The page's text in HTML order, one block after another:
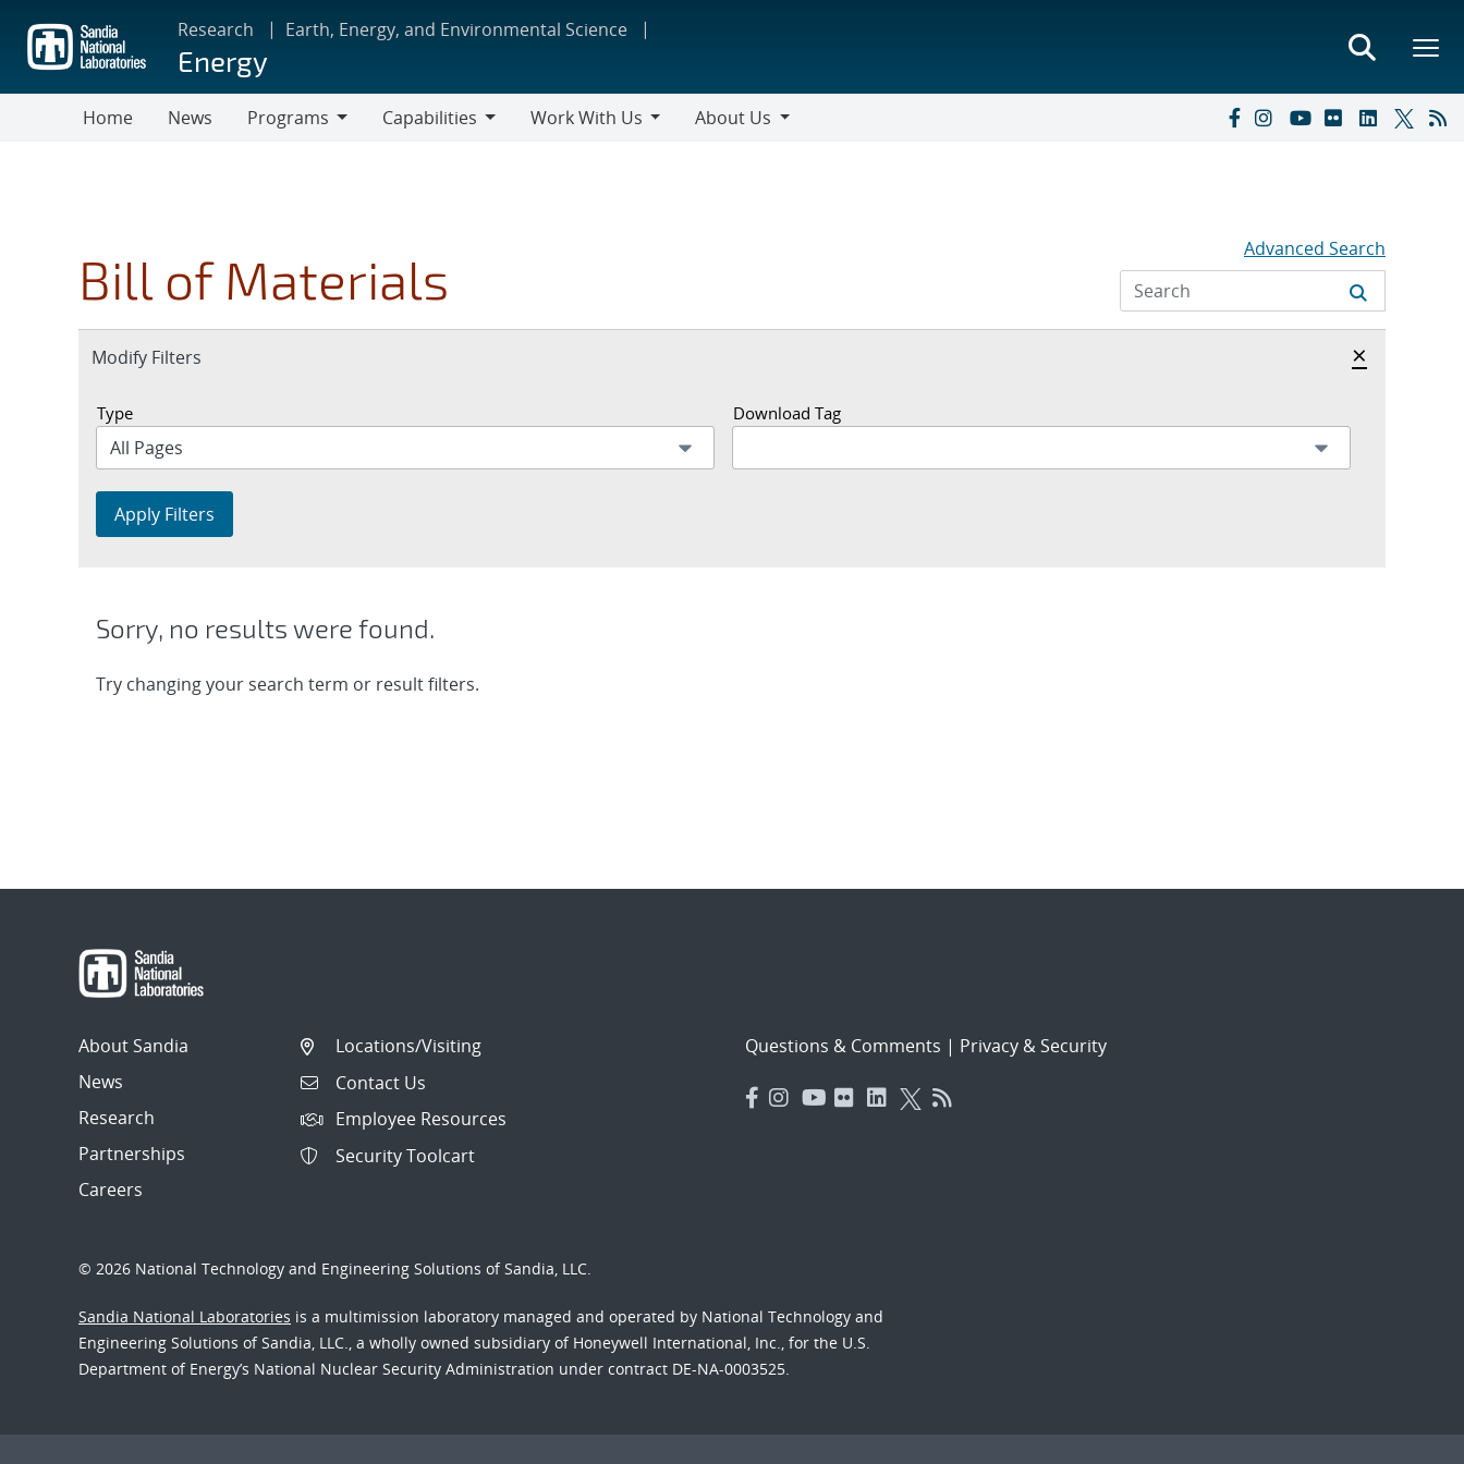
main
content
Research Earth, Energy, and Environmental Science
Energy
Home News
Programs
Capabilities
Work With Us
About Us
Bill of Materials Advanced Search
Expand
Modify Filters
Hide
×
Type Download Tag
Apply Filters
Sorry, no results were found.
Try changing your search term or result filters.
About Sandia
News
Research
Partnerships
Careers
Locations/Visiting
Contact Us
Employee Resources
Security Toolcart
Questions & Comments | Privacy & Security
© 2026 National Technology and Engineering Solutions of Sandia, LLC.
Sandia National Laboratories is a multimission laboratory managed and operated by National Technology and
Engineering Solutions of Sandia, LLC., a wholly owned subsidiary of Honeywell International, Inc., for the U.S.
Department of Energy’s National Nuclear Security Administration under contract DE-NA-0003525.